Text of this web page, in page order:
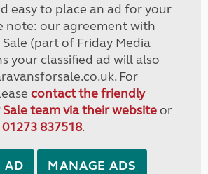
easy to place an ad for your
note: our agreement with
(part of Friday Media
your classified ad will also
For
contact the friendly
team via their websiteor
01273 837518.
AD MANAGE ADS